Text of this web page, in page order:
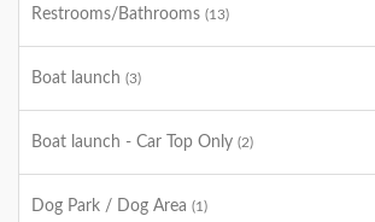
Restrooms/Bathrooms (13)
Boat launch (3)
Boat launch - Car Top Only (2)
Dog Park / Dog Area (1)